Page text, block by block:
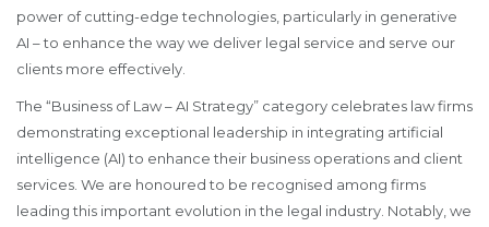
power of cutting-edge technologies, particularly in generative
AI – to enhance the way we deliver legal service and serve our
clients more effectively.
The “Business of Law – AI Strategy” category celebrates law firms
demonstrating exceptional leadership in integrating artificial
intelligence (AI) to enhance their business operations and client
services. We are honoured to be recognised among firms
leading this important evolution in the legal industry. Notably, we